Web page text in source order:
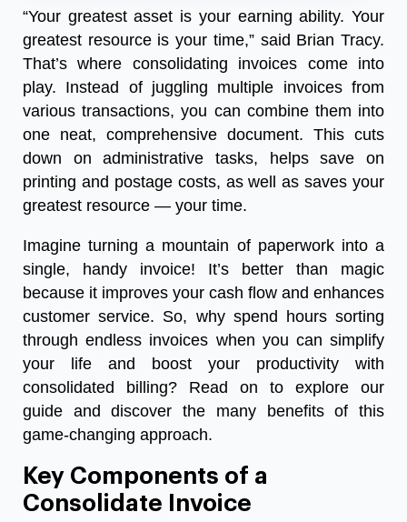
“Your greatest asset is your earning ability. Your
greatest resource is your time,” said Brian Tracy.
That’s where consolidating invoices come into
play. Instead of juggling multiple invoices from
various transactions, you can combine them into
one neat, comprehensive document. This cuts
down on administrative tasks, helps save on
printing and postage costs, as well as saves your
greatest resource — your time.
Imagine turning a mountain of paperwork into a
single, handy invoice! It’s better than magic
because it improves your cash flow and enhances
customer service. So, why spend hours sorting
through endless invoices when you can simplify
your life and boost your productivity with
consolidated billing? Read on to explore our
guide and discover the many benefits of this
game-changing approach.
Key Components of a
Consolidate Invoice